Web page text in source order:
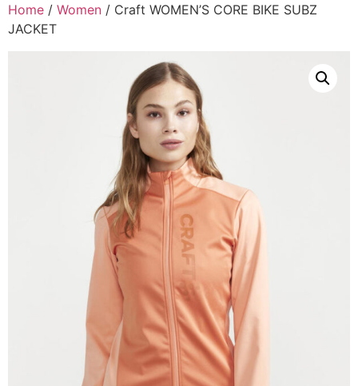
Home / Women / Craft WOMEN’S CORE BIKE SUBZ
JACKET